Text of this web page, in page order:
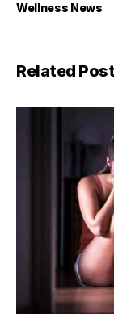
Wellness News
Related